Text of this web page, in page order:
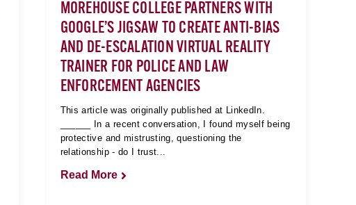
MOREHOUSE COLLEGE PARTNERS WITH
GOOGLE’S JIGSAW TO CREATE ANTI-BIAS
AND DE-ESCALATION VIRTUAL REALITY
TRAINER FOR POLICE AND LAW
ENFORCEMENT AGENCIES
This article was originally published at LinkedIn.
______ In a recent conversation, I found myself being
protective and mistrusting, questioning the
relationship - do I trust...
Read More